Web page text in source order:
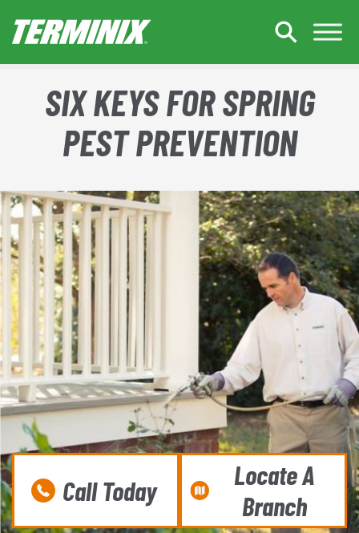
SIX KEYS FOR SPRING
PEST PREVENTION
Call Today
Locate A
Branch